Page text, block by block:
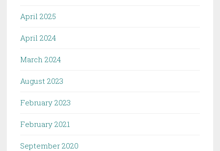
April 2025
April 2024
March 2024
August 2023
February 2023
February 2021
September 2020